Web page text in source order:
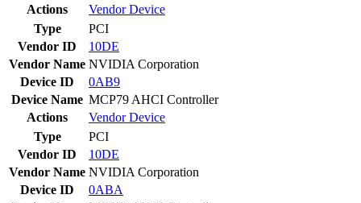
Actions
VendorDevice
Type
PCI
Vendor ID
10DE
Vendor Name NVIDIA Corporation
Device ID
0AB9
Device Name MCP79 AHCI Controller
Actions
VendorDevice
Type
PCI
Vendor ID
10DE
Vendor Name NVIDIA Corporation
Device ID
0ABA